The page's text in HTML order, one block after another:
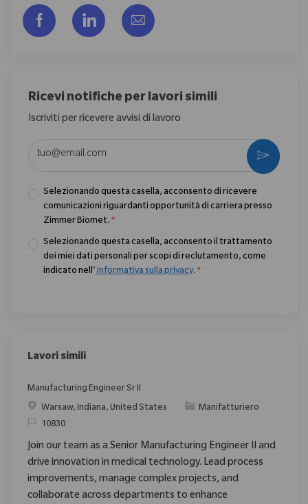
Share via Facebook
Share via LinkedIn
Share via email
Ricevi notifiche per lavori simili
Iscriviti per ricevere avvisi di lavoro
Selezionando questa casella, acconsento di ricevere
comunicazioni riguardanti opportunità di carriera presso
Zimmer Biomet. *
Selezionando questa casella, acconsento il trattamento
dei miei dati personali per scopi di reclutamento, come
indicato nell’ Informativa sulla privacy. *
Activate
Lavori simili
Manufacturing Engineer Sr II
Posizione
Warsaw, Indiana, United States Categoria
Manifatturiero
ID richiesto
10830
Join our team as a Senior Manufacturing Engineer II and
drive innovation in medical technology. Lead process
improvements, manage complex projects, and
collaborate across departments to enhance